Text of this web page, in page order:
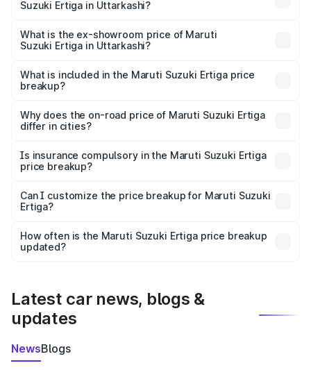
Suzuki Ertiga in Uttarkashi?
lakhs Lakh in Uttarkashi.
What is the ex-showroom price of Maruti
Suzuki Ertiga in Uttarkashi?
Suzuki Ertiga in Uttarkashi is ₹8.69 lakhs.
What is included in the Maruti Suzuki Ertiga price
breakup?
charges, insurance, road tax, handling fees, and optional
accessories.
Why does the on-road price of Maruti Suzuki Ertiga
differ in cities?
charges, taxes, and insurance costs.
Is insurance compulsory in the Maruti Suzuki Ertiga
price breakup?
Yes, at least third-party insurance is mandatory in India,
and it is included in the on-road price breakup.
Can I customize the price breakup for Maruti Suzuki
Ertiga?
accessories, or different insurance plans, which will adjust
the final breakup.
How often is the Maruti Suzuki Ertiga price breakup
updated?
Latest car news, blogs &
updates
NewsBlogs